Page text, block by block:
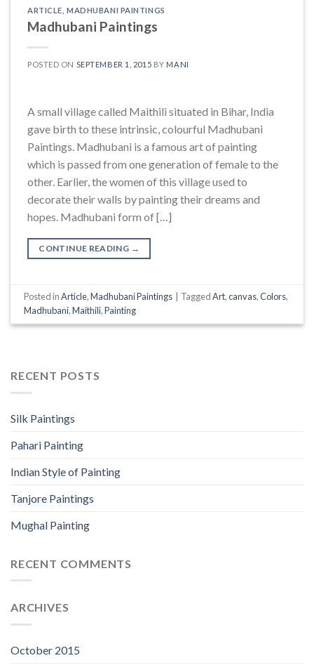
ARTICLE ,MADHUBANI PAINTINGS
Madhubani Paintings
POSTED ON SEPTEMBER 1, 2015 BY MANI
A small village called Maithili situated in Bihar, India
gave birth to these intrinsic, colourful Madhubani
Paintings. Madhubani is a famous art of painting
which is passed from one generation of female to the
other. Earlier, the women of this village used to
decorate their walls by painting their dreams and
hopes. Madhubani form of […]
CONTINUE READING →
Posted inArticle,Madhubani Paintings TaggedArt,canvas,Colors,
Madhubani,Maithili,Painting
RECENT POSTS
Silk Paintings
Pahari Painting
Indian Style of Painting
Tanjore Paintings
Mughal Painting
RECENT COMMENTS
ARCHIVES
October 2015